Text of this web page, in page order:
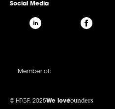
Social Media
Member of:
© HTGF, 2025We lovefounders